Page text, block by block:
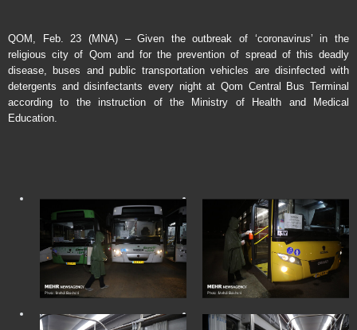
QOM, Feb. 23 (MNA) – Given the outbreak of ‘coronavirus’ in the
religious city of Qom and for the prevention of spread of this deadly
disease, buses and public transportation vehicles are disinfected with
detergents and disinfectants every night at Qom Central Bus Terminal
according to the instruction of the Ministry of Health and Medical
Education.